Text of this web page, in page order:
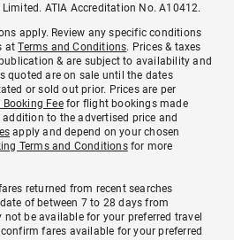
ATIA Accreditation No. A10412.
apply. Review any specific conditions
atTerms and Conditions. Prices & taxes
& are subject to availability and
quoted are on sale until the dates
or sold out prior. Prices are per
Booking Feefor flight bookings made
to the advertised price and
apply and depend on your chosen
Terms and Conditionsfor more
returned from recent searches
of between 7 to 28 days from
be available for your preferred travel
fares available for your preferred